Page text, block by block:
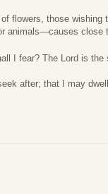
of flowers, those wishing
animals—causes close
I fear? The Lord is
after; that I may